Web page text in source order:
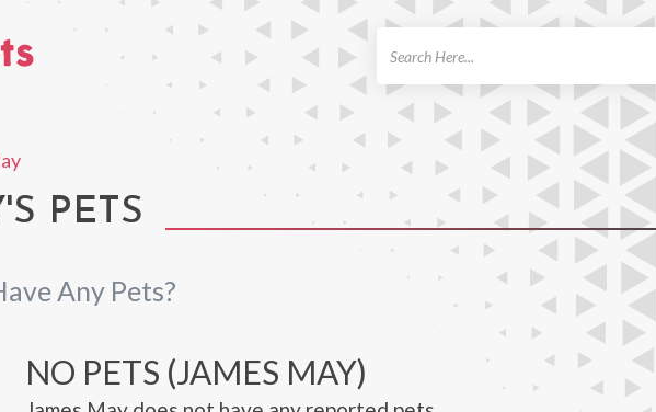
PETS
Any Pets?
NO PETS (JAMES MAY)